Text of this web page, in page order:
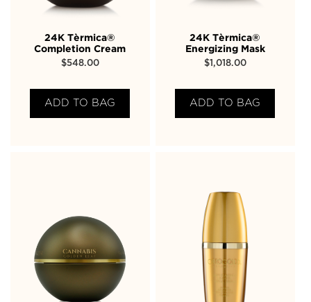
24K Tèrmica®
Completion Cream
$548.00
ADD TO BAG
24K Tèrmica®
Energizing Mask
$1,018.00
ADD TO BAG